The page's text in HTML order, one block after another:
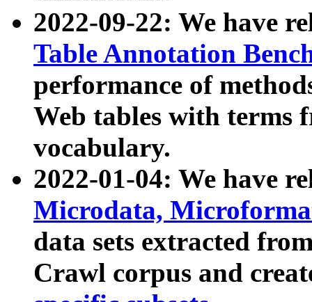
2022-09-22: We have
Table Annotation
performance of
Web tables with terms
vocabulary.
2022-01-04: We have
Microdata,
data sets extracted
Crawl corpus and